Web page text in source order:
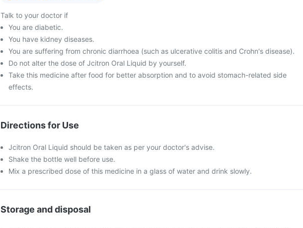
Talk to your doctor if
You are diabetic.
You have kidney diseases.
You are suffering from chronic diarrhoea (such as ulcerative colitis and Crohn's disease).
Do not alter the dose of Jcitron Oral Liquid by yourself.
Take this medicine after food for better absorption and to avoid stomach-related side
effects.
Directions for Use
Jcitron Oral Liquid should be taken as per your doctor's advise.
Shake the bottle well before use.
Mix a prescribed dose of this medicine in a glass of water and drink slowly.
Storage and disposal